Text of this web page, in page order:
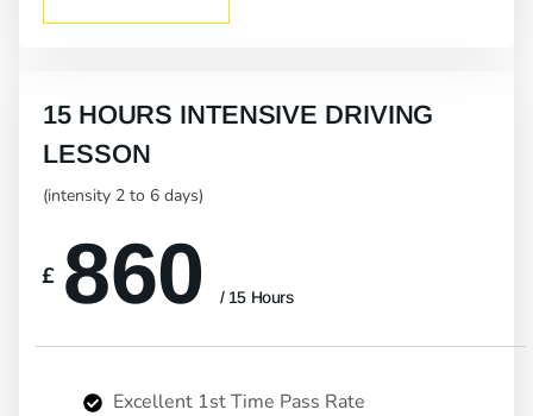
15 HOURS INTENSIVE DRIVING
LESSON
(intensity 2 to 6 days)
£ 860 / 15 Hours
Excellent 1st Time Pass Rate